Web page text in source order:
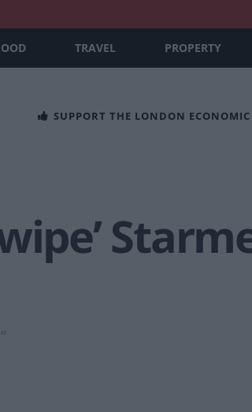
TRAVEL PROPERTY
SUPPORT THE LONDON ECONOMIC